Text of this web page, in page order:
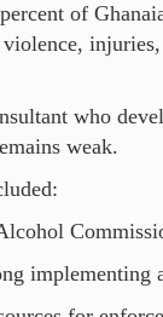
of
who
weak.
implementing